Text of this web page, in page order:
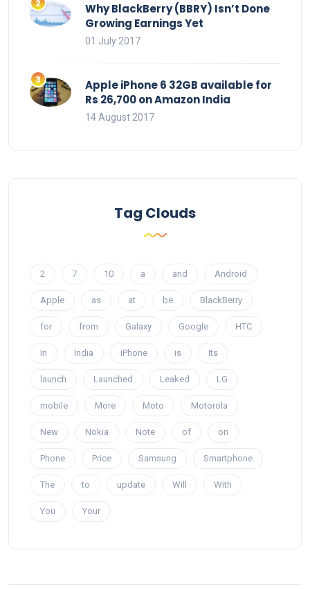
Why BlackBerry (BBRY) Isn’t Done
Growing Earnings Yet
01 July 2017
Apple iPhone 6 32GB available for
Rs 26,700 on Amazon India
14 August 2017
Tag Clouds
2 7 10 a and Android
Apple as at be BlackBerry
for from Galaxy Google HTC
In India iPhone is Its
launch Launched Leaked LG
mobile More Moto Motorola
New Nokia Note of on
Phone Price Samsung Smartphone
The to update Will With
You Your